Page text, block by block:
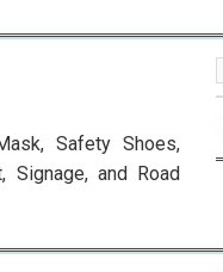
Safety Shoes,
Signage, and Road